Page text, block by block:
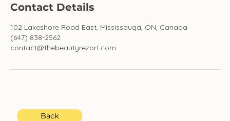
Contact Details
102 Lakeshore Road East, Mississauga, ON, Canada
(647) 838-2562
contact@thebeautyrezort.com
Back